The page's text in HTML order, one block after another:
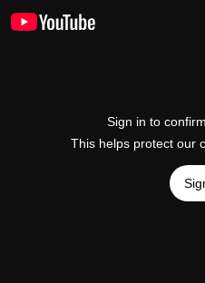
Sign in to
This helps protect our